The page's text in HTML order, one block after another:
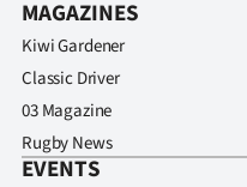
MAGAZINES
Kiwi Gardener
Classic Driver
03 Magazine
Rugby News
EVENTS